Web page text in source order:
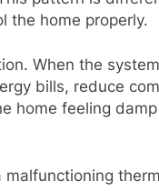
the home properly.
When the
bills, reduce
home feeling